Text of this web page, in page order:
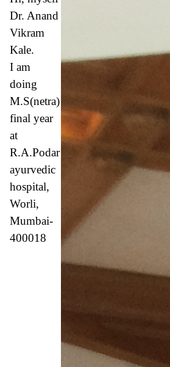
Dr. Anand
Vikram
Kale.
I am
doing
M.S(netra)
final year
at
R.A.Podar
ayurvedic
hospital,
Worli,
Mumbai-
400018